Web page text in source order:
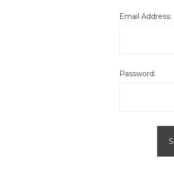
Email Address:
Password: